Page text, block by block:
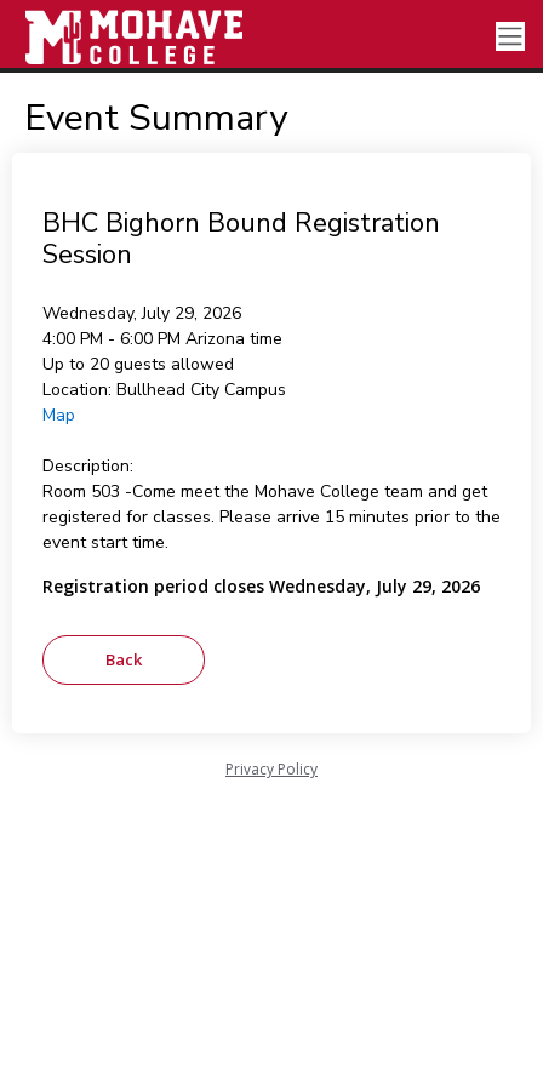
Event Summary
BHC Bighorn Bound Registration
Session
Wednesday, July 29, 2026
4:00 PM - 6:00 PM Arizona time
Up to 20 guests allowed
Location: Bullhead City Campus
Map
Description:
Room 503 -Come meet the Mohave College team and get
registered for classes. Please arrive 15 minutes prior to the
event start time.
Registration period closes Wednesday, July 29, 2026
Privacy Policy